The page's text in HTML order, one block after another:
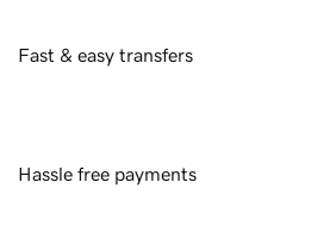
Fast & easy transfers
Hassle free payments